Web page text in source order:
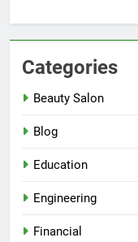
Categories
Beauty Salon
Blog
Education
Engineering
Financial